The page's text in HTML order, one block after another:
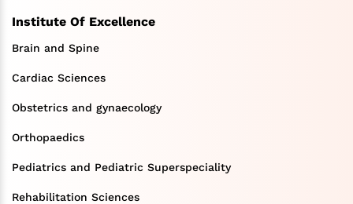
Institute Of Excellence
Brain and Spine
Cardiac Sciences
Obstetrics and gynaecology
Orthopaedics
Pediatrics and Pediatric Superspeciality
Rehabilitation Sciences